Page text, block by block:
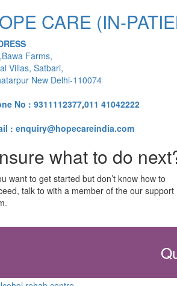
CARE (IN-
Farms,
Villas, Satbari,
New Delhi-110074
No : 9311112377,011 41042222
: enquiry@hopecareindia.com
what to do
want to get started but don’t know how to
talk to with a member of the our support